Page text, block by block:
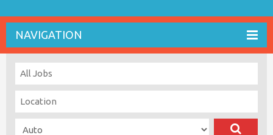
NAVIGATION